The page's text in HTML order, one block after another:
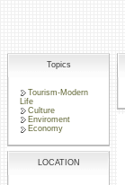
Topics
Tourism-Modern
Life
Culture
Enviroment
Economy
LOCATION